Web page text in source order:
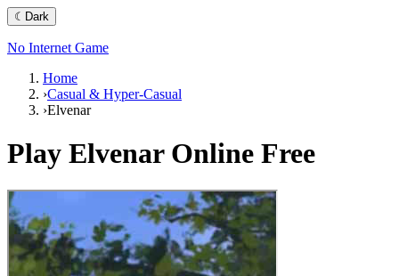
☾ Dark
No Internet Game
Home
›Casual & Hyper-Casual
›Elvenar
Play ElvenarOnline Free